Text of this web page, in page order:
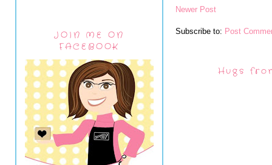
JOIN ME ON
FACEBOOK
Newer Post
Subscribe to: Post
Hugs